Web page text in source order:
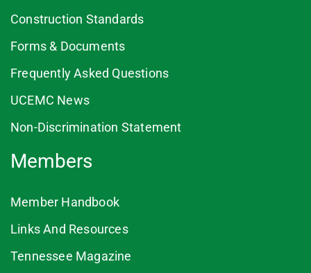
Construction Standards
Forms & Documents
Frequently Asked Questions
UCEMC News
Non-Discrimination Statement
Members
Member Handbook
Links And Resources
Tennessee Magazine